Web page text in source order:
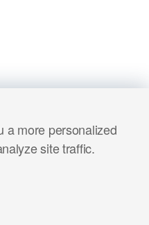
a more personalized
site traffic.